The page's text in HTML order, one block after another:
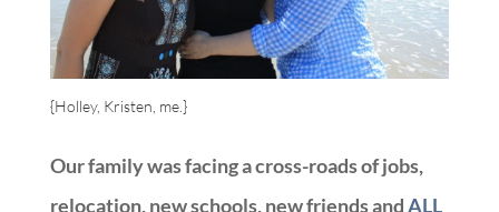
{Holley, Kristen, me.}
Our family was facing a cross-roads of jobs,
relocation, new schools, new friends andALL